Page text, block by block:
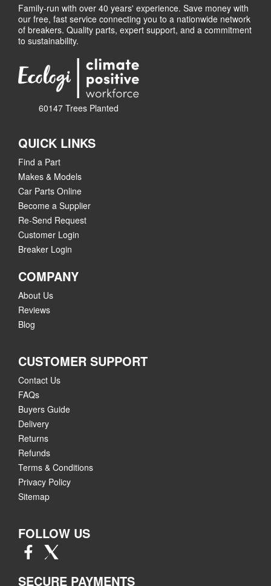
Family-run with over 40 years' experience. Save money with
our free, fast service connecting you to a nationwide network
of breakers. Quality parts, expert support, and a commitment
to sustainability.
60147 Trees Planted
QUICK LINKS
Find a Part
Makes & Models
Car Parts Online
Become a Supplier
Re-Send Request
Customer Login
Breaker Login
COMPANY
About Us
Reviews
Blog
CUSTOMER SUPPORT
Contact Us
FAQs
Buyers Guide
Delivery
Returns
Refunds
Terms & Conditions
Privacy Policy
Sitemap
FOLLOW US
SECURE PAYMENTS